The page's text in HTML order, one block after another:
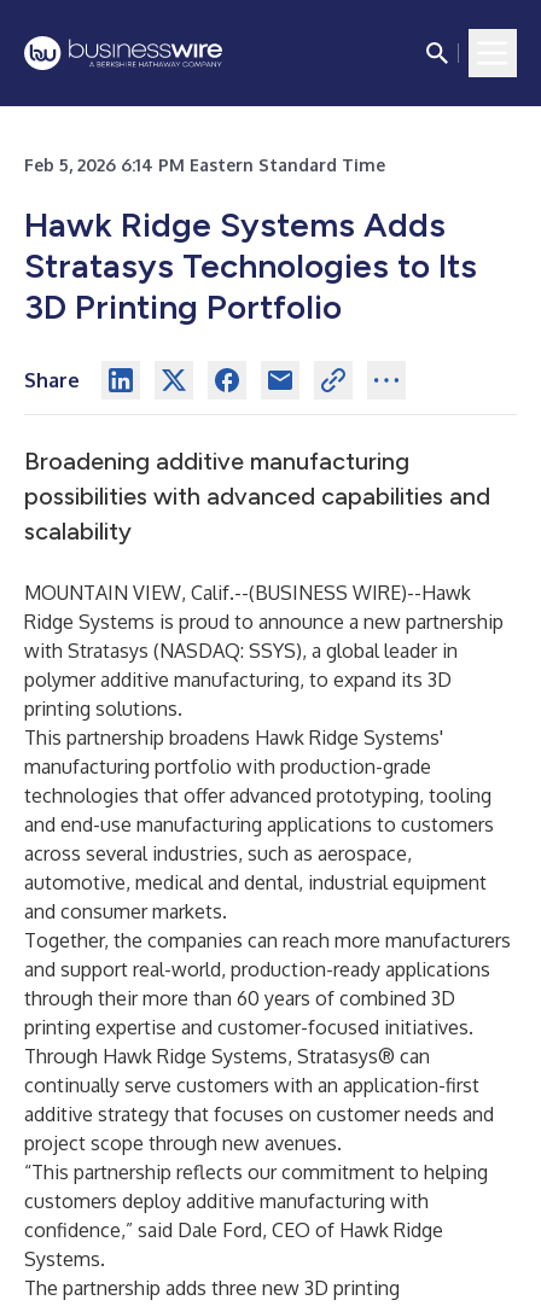
Feb 5, 2026 6:14 PM Eastern Standard Time
Hawk Ridge Systems Adds
Stratasys Technologies to Its
3D Printing Portfolio
Share
Broadening additive manufacturing
possibilities with advanced capabilities and
scalability
MOUNTAIN VIEW, Calif.--(BUSINESS WIRE)--Hawk
Ridge Systems is proud to announce a new partnership
with Stratasys (NASDAQ: SSYS), a global leader in
polymer additive manufacturing, to expand its 3D
printing solutions.
This partnership broadens Hawk Ridge Systems'
manufacturing portfolio with production-grade
technologies that offer advanced prototyping, tooling
and end-use manufacturing applications to customers
across several industries, such as aerospace,
automotive, medical and dental, industrial equipment
and consumer markets.
Together, the companies can reach more manufacturers
and support real-world, production-ready applications
through their more than 60 years of combined 3D
printing expertise and customer-focused initiatives.
Through Hawk Ridge Systems, Stratasys® can
continually serve customers with an application-first
additive strategy that focuses on customer needs and
project scope through new avenues.
“This partnership reflects our commitment to helping
customers deploy additive manufacturing with
confidence,” said Dale Ford, CEO of Hawk Ridge
Systems.
The partnership adds three new 3D printing